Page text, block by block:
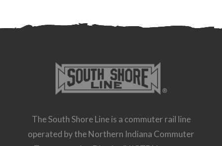
The South Shore Line is a commuter rail line
operated by the Northern Indiana Commuter